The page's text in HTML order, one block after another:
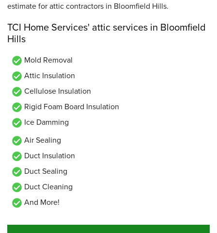
estimate for attic contractors in Bloomfield Hills.
TCI Home Services' attic services in Bloomfield
Hills
Mold Removal
Attic Insulation
Cellulose Insulation
Rigid Foam Board Insulation
Ice Damming
Air Sealing
Duct Insulation
Duct Sealing
Duct Cleaning
And More!